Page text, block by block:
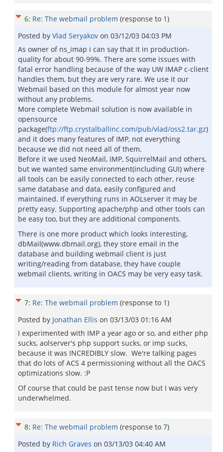
6: Re: The webmail problem (response to 1)
Posted by Vlad Seryakov on 03/12/03 04:03 PM
As owner of ns_imap i can say that it in production-
quality for about 90-99%. There are some issues with
fatal error handling because of the way UW IMAP c-client
handles them, but they are very rare. We use it our
Webmail based on this module for almost year now
without any problems.
More complete Webmail solution is now available in
opensource
package(ftp://ftp.crystalballinc.com/pub/vlad/oss2.tar.gz)
and it does many features of IMP, not everything
because we did not need all of them.
Before it we used NeoMail, IMP, SquirrelMail and others,
but we wanted same environment(including GUI) where
all tools can be easily connected to each other, reuse
same database and data, easily configured and
maintained. If everything runs in AOLserver it may be
pretty easy. Supporting apache/php and other tools can
be easy too, but they are additional components.
There is one more product which looks interesting,
dbMail(www.dbmail.org), they store email in the
database and building webmail client is just
writing/reading from database, they have couple
webmail clients, writing in OACS may be very easy task.
7: Re: The webmail problem (response to 1)
Posted by Jonathan Ellis on 03/13/03 01:16 AM
I experimented with IMP a year ago or so, and either php
sucks, aolserver's php support sucks, or imp sucks,
because it was INCREDIBLY slow. We're talking pages
that do lots of ACS 4 permissioning without all the OACS
optimizations slow. :P
Of course that could be past tense now but I was very
underwhelmed.
8: Re: The webmail problem (response to 7)
Posted by Rich Graves on 03/13/03 04:40 AM